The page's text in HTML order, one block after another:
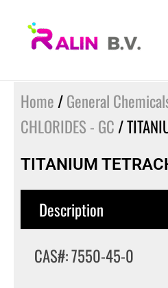
Home /General
CHLORIDES - GC /
TITANIUM
Description
CAS#: 7550-45-0